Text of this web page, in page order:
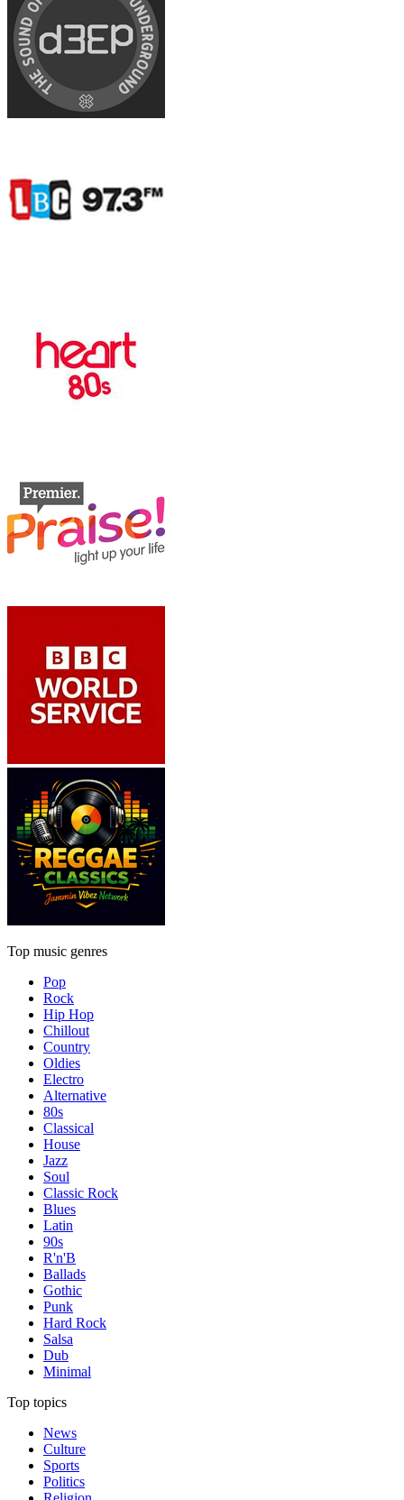
Top music genres
Pop
Rock
Hip Hop
Chillout
Country
Oldies
Electro
Alternative
80s
Classical
House
Jazz
Soul
Classic Rock
Blues
Latin
90s
R'n'B
Ballads
Gothic
Punk
Hard Rock
Salsa
Dub
Minimal
Top topics
News
Culture
Sports
Politics